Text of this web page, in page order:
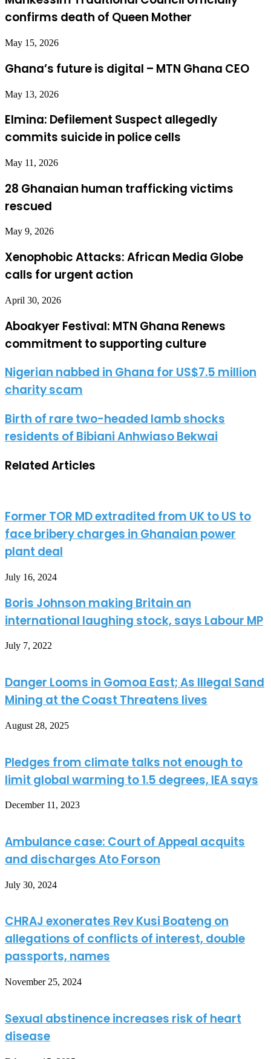
confirms death of Queen Mother
May 15, 2026
Ghana’s future is digital – MTN Ghana CEO
May 13, 2026
Elmina: Defilement Suspect allegedly
commits suicide in police cells
May 11, 2026
28 Ghanaian human trafficking victims
rescued
May 9, 2026
Xenophobic Attacks: African Media Globe
calls for urgent action
April 30, 2026
Aboakyer Festival: MTN Ghana Renews
commitment to supporting culture
Nigerian nabbed in Ghana for US$7.5 million
charity scam
Birth of rare two-headed lamb shocks
residents of Bibiani Anhwiaso Bekwai
Related Articles
Former TOR MD extradited from UK to US to
face bribery charges in Ghanaian power
plant deal
July 16, 2024
Boris Johnson making Britain an
international laughing stock, says Labour MP
July 7, 2022
Danger Looms in Gomoa East; As Illegal Sand
Mining at the Coast Threatens lives
August 28, 2025
Pledges from climate talks not enough to
limit global warming to 1.5 degrees, IEA says
December 11, 2023
Ambulance case: Court of Appeal acquits
and discharges Ato Forson
July 30, 2024
CHRAJ exonerates Rev Kusi Boateng on
allegations of conflicts of interest, double
passports, names
November 25, 2024
Sexual abstinence increases risk of heart
disease